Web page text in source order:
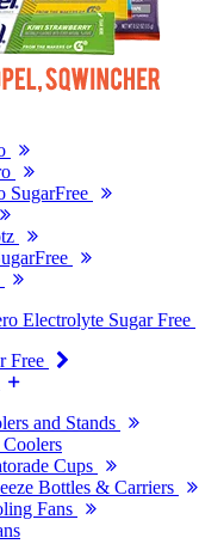
SugarFree
Electrolyte Sugar Free
Free
and Stands
Cups
Bottles & Carriers
Fans